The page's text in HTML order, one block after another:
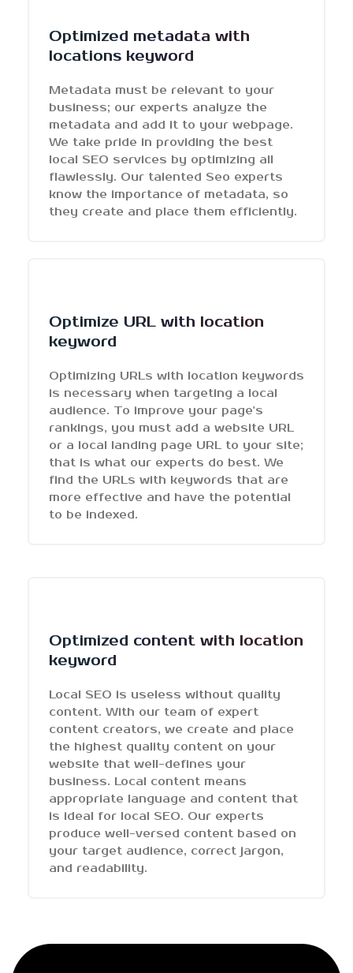
Optimized metadata with
locations keyword
Metadata must be relevant to your
business; our experts analyze the
metadata and add it to your webpage.
We take pride in providing the best
local SEO services by optimizing all
flawlessly. Our talented Seo experts
know the importance of metadata, so
they create and place them efficiently.
Optimize URL with location
keyword
Optimizing URLs with location keywords
is necessary when targeting a local
audience. To improve your page's
rankings, you must add a website URL
or a local landing page URL to your site;
that is what our experts do best. We
find the URLs with keywords that are
more effective and have the potential
to be indexed.
Optimized content with location
keyword
Local SEO is useless without quality
content. With our team of expert
content creators, we create and place
the highest quality content on your
website that well-defines your
business. Local content means
appropriate language and content that
is ideal for local SEO. Our experts
produce well-versed content based on
your target audience, correct jargon,
and readability.